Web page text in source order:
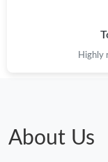
Highly
About Us